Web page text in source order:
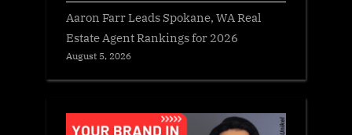
Aaron Farr Leads Spokane, WA Real
Estate Agent Rankings for 2026
August 5, 2026